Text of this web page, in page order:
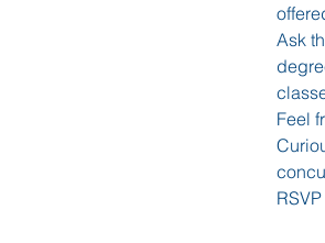
Ask
Feel